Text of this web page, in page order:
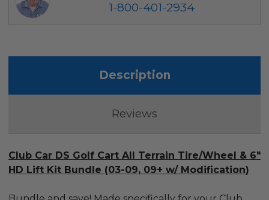
1-800-401-2934
Description
Reviews
Club Car DS Golf Cart All Terrain Tire/Wheel & 6"
HD Lift Kit Bundle (03-09, 09+ w/ Modification)